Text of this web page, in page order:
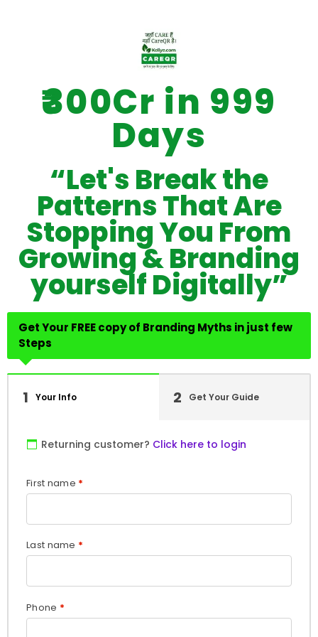
₹300Cr in 999
Days
“Let's Break the
Patterns That Are
Stopping You From
Growing & Branding
yourself Digitally”
Get Your FREE copy of Branding Myths in just few
Steps
1 Your Info 2 Get Your Guide
Returning customer? Click here to login
First name *
Last name *
Phone *